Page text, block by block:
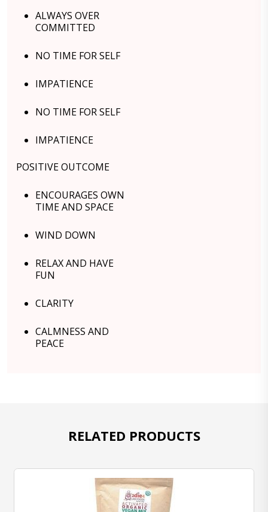
ALWAYS OVER
COMMITTED
NO TIME FOR SELF
IMPATIENCE
NO TIME FOR SELF
IMPATIENCE
POSITIVE OUTCOME
ENCOURAGES OWN
TIME AND SPACE
WIND DOWN
RELAX AND HAVE
FUN
CLARITY
CALMNESS AND
PEACE
RELATED PRODUCTS